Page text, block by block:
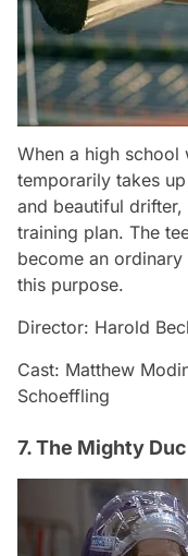
When a high school
temporarily takes
and beautiful
training plan. The
become an
this purpose.
Director: Harold
Cast: Matthew
Schoeffling
7. The Mighty